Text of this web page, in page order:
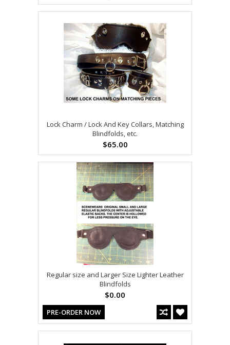
Lock Charm / Lock And Key Collars, Matching
Blindfolds, etc.
$65.00
Regular size and Larger Size Lighter Leather
Blindfolds
$0.00
PRE-ORDER NOW